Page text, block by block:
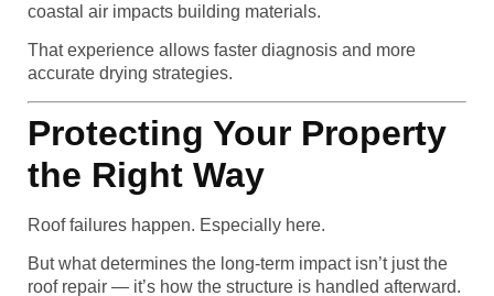
coastal air impacts building materials.
That experience allows faster diagnosis and more
accurate drying strategies.
Protecting Your Property
the Right Way
Roof failures happen. Especially here.
But what determines the long-term impact isn’t just the
roof repair — it’s how the structure is handled afterward.